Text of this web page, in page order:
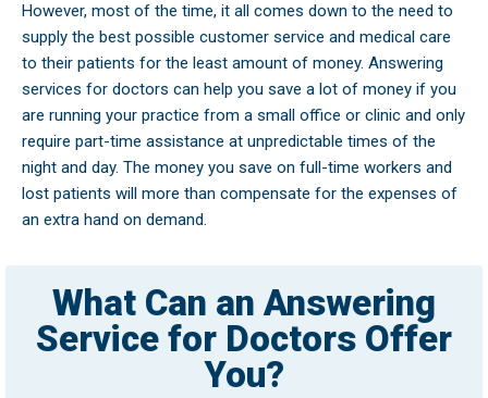
However, most of the time, it all comes down to the need to
supply the best possible customer service and medical care
to their patients for the least amount of money. Answering
services for doctors can help you save a lot of money if you
are running your practice from a small office or clinic and only
require part-time assistance at unpredictable times of the
night and day. The money you save on full-time workers and
lost patients will more than compensate for the expenses of
an extra hand on demand.
What Can an Answering
Service for Doctors Offer
You?